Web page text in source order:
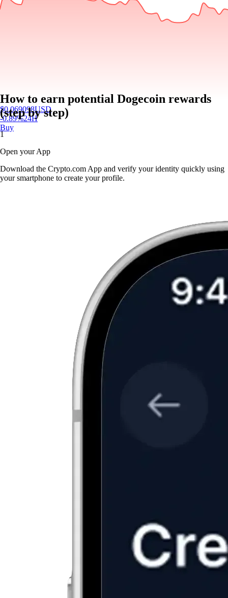
$0.069098USD
-0.89%24H
Buy
How to earn potential Dogecoin rewards
(step by step)
1
Open your App
Download the Crypto.com App and verify your identity quickly using
your smartphone to create your profile.